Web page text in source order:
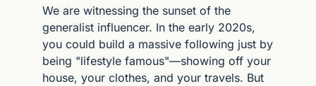
We are witnessing the sunset of the
generalist influencer. In the early 2020s,
you could build a massive following just by
being "lifestyle famous"—showing off your
house, your clothes, and your travels. But